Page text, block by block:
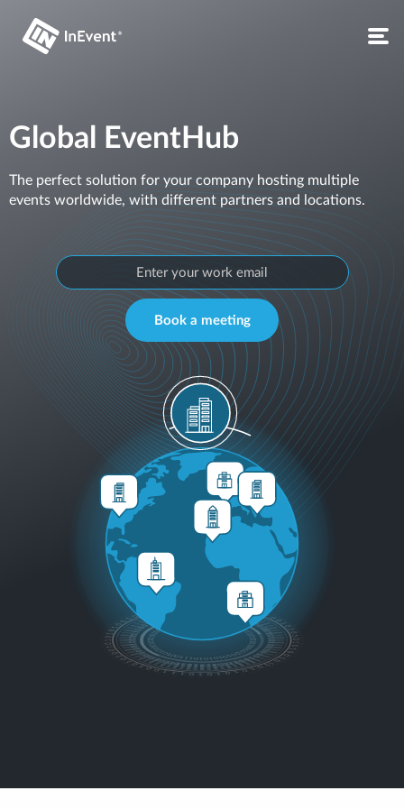
Global EventHub
The perfect solution for your company hosting multiple
events worldwide, with different partners and locations.
Book a meeting